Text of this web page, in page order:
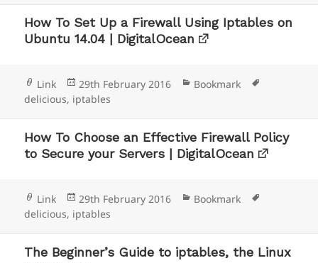
How To Set Up a Firewall Using Iptables on
Ubuntu 14.04 | DigitalOcean
Format
Link
Posted
on
29th February 2016 Categories
Bookmark
delicious, iptables
How To Choose an Effective Firewall Policy
to Secure your Servers | DigitalOcean
Format
Link
Posted
on
29th February 2016 Categories
Bookmark
delicious, iptables
The Beginner’s Guide to iptables, the Linux